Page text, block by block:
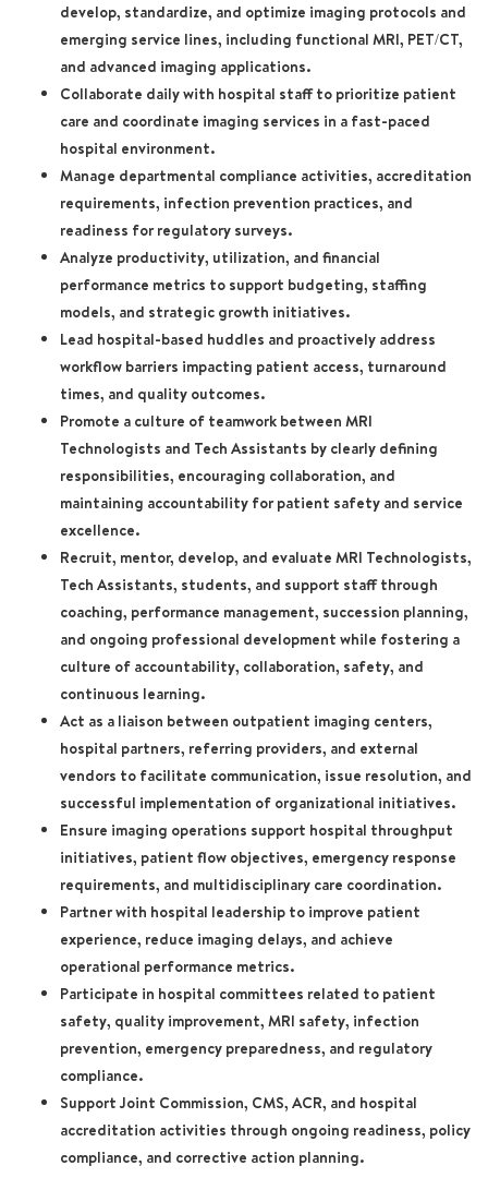
develop, standardize, and optimize imaging protocols and
emerging service lines, including functional MRI, PET/CT,
and advanced imaging applications.
Collaborate daily with hospital staff to prioritize patient
care and coordinate imaging services in a fast-paced
hospital environment.
Manage departmental compliance activities, accreditation
requirements, infection prevention practices, and
readiness for regulatory surveys.
Analyze productivity, utilization, and financial
performance metrics to support budgeting, staffing
models, and strategic growth initiatives.
Lead hospital-based huddles and proactively address
workflow barriers impacting patient access, turnaround
times, and quality outcomes.
Promote a culture of teamwork between MRI
Technologists and Tech Assistants by clearly defining
responsibilities, encouraging collaboration, and
maintaining accountability for patient safety and service
excellence.
Recruit, mentor, develop, and evaluate MRI Technologists,
Tech Assistants, students, and support staff through
coaching, performance management, succession planning,
and ongoing professional development while fostering a
culture of accountability, collaboration, safety, and
continuous learning.
Act as a liaison between outpatient imaging centers,
hospital partners, referring providers, and external
vendors to facilitate communication, issue resolution, and
successful implementation of organizational initiatives.
Ensure imaging operations support hospital throughput
initiatives, patient flow objectives, emergency response
requirements, and multidisciplinary care coordination.
Partner with hospital leadership to improve patient
experience, reduce imaging delays, and achieve
operational performance metrics.
Participate in hospital committees related to patient
safety, quality improvement, MRI safety, infection
prevention, emergency preparedness, and regulatory
compliance.
Support Joint Commission, CMS, ACR, and hospital
accreditation activities through ongoing readiness, policy
compliance, and corrective action planning.